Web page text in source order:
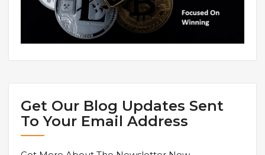
Get Our Blog Updates Sent
To Your Email Address